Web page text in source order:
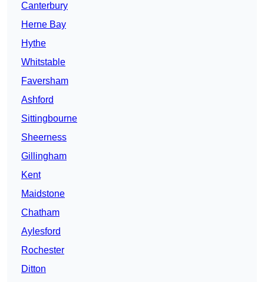
Canterbury
Herne Bay
Hythe
Whitstable
Faversham
Ashford
Sittingbourne
Sheerness
Gillingham
Kent
Maidstone
Chatham
Aylesford
Rochester
Ditton